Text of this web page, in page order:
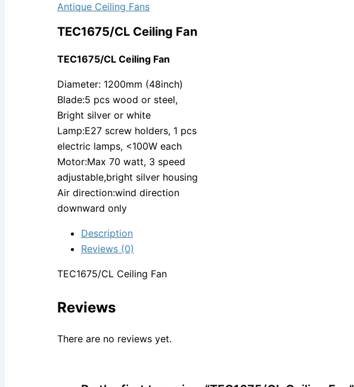
Antique Ceiling Fans
TEC1675/CL Ceiling Fan
TEC1675/CL Ceiling Fan
Diameter: 1200mm (48inch)
Blade:5 pcs wood or steel,
Bright silver or white
Lamp:E27 screw holders, 1 pcs
electric lamps, <100W each
Motor:Max 70 watt, 3 speed
adjustable,bright silver housing
Air direction:wind direction
downward only
Description
Reviews (0)
TEC1675/CL Ceiling Fan
Reviews
There are no reviews yet.